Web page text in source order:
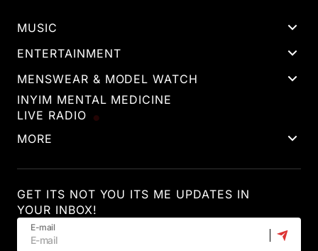
MUSIC
ENTERTAINMENT
MENSWEAR & MODEL WATCH
INYIM MENTAL MEDICINE
LIVE RADIO
MORE
GET ITS NOT YOU ITS ME UPDATES IN
YOUR INBOX!
E-mail